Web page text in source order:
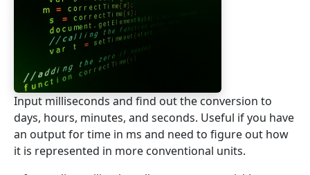
Input milliseconds and find out the conversion to
days, hours, minutes, and seconds. Useful if you have
an output for time in ms and need to figure out how
it is represented in more conventional units.